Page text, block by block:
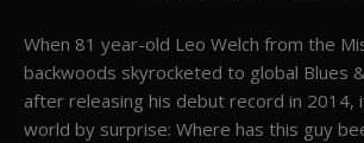
When 81 year-old Leo Welch from the
backwoods skyrocketed to global Blues
after releasing his debut record in 2014,
world by surprise: Where has this guy